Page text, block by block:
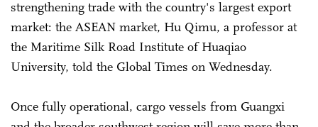
strengthening trade with the country's largest export
market: the ASEAN market, Hu Qimu, a professor at
the Maritime Silk Road Institute of Huaqiao
University, told the Global Times on Wednesday.
Once fully operational, cargo vessels from Guangxi